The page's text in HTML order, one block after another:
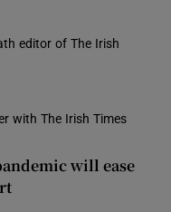
editor of The Irish
with The Irish Times
will ease